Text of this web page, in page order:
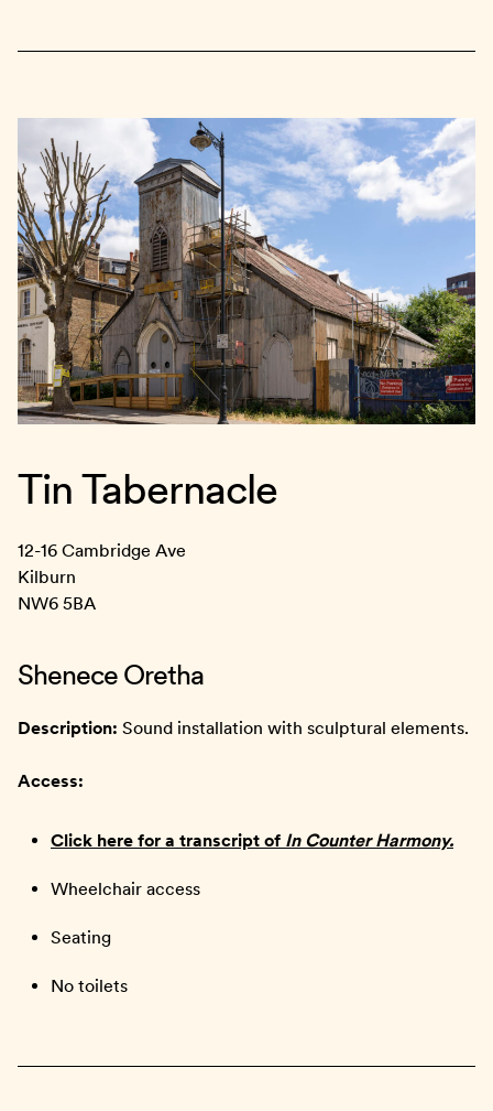
Tin Tabernacle
12-16 Cambridge Ave
Kilburn
NW6 5BA
Shenece Oretha
Description: Sound installation with sculptural elements.
Access:
Click here for a transcript of In Counter Harmony.
Wheelchair access
Seating
No toilets